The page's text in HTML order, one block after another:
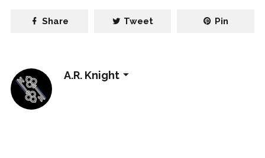
Share Tweet Pin
A.R. Knight